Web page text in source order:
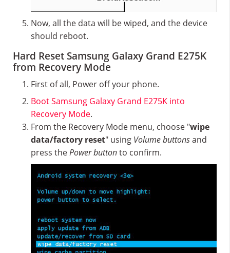
Now, all the data will be wiped, and the device
should reboot.
Hard Reset Samsung Galaxy Grand E275K
from Recovery Mode
First of all, Power off your phone.
Boot Samsung Galaxy Grand E275K into
Recovery Mode.
From the Recovery Mode menu, choose "wipe
data/factory reset" using Volume buttonsand
press thePower buttonto confirm.